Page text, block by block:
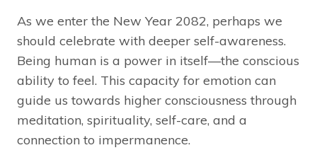
As we enter the New Year 2082, perhaps we
should celebrate with deeper self-awareness.
Being human is a power in itself—the conscious
ability to feel. This capacity for emotion can
guide us towards higher consciousness through
meditation, spirituality, self-care, and a
connection to impermanence.